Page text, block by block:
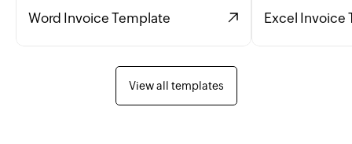
Word Invoice Template Excel Invoice
View all templates